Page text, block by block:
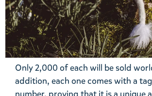
Only 2,000 of each will be sold
addition, each one comes with a